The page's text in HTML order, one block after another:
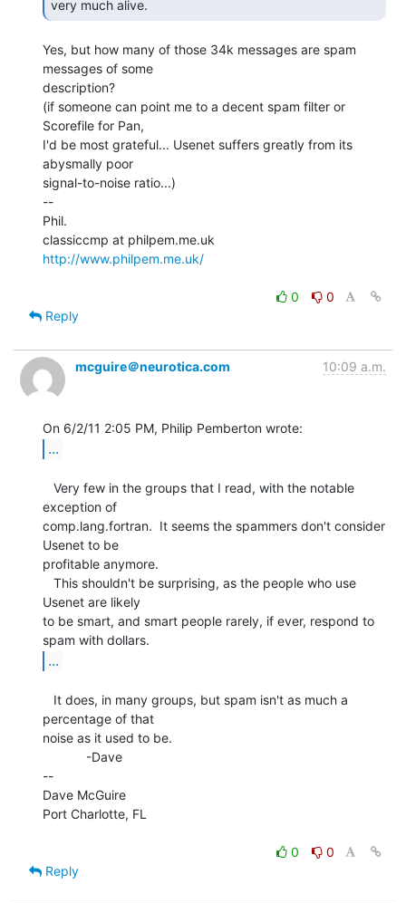
very much alive.
Yes, but how many of those 34k messages are spam
messages of some
description?
(if someone can point me to a decent spam filter or
Scorefile for Pan,
I'd be most grateful... Usenet suffers greatly from its
abysmally poor
signal-to-noise ratio...)
--
Phil.
http://www.philpem.me.uk/
0
0
Reply
mcguire＠neurotica.com 10:09 a.m.
...
exception of
comp.lang.fortran.  It seems the spammers don't consider
Usenet to be
profitable anymore.
Usenet are likely
to be smart, and smart people rarely, if ever, respond to
...
percentage of that
noise as it used to be.
--
Dave McGuire
Port Charlotte, FL
0
0
Reply